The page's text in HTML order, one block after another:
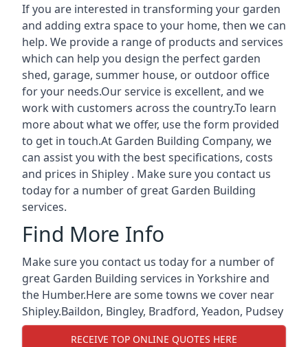
If you are interested in transforming your garden
and adding extra space to your home, then we can
help. We provide a range of products and services
which can help you design the perfect garden
shed, garage, summer house, or outdoor office
for your needs.Our service is excellent, and we
work with customers across the country.To learn
more about what we offer, use the form provided
to get in touch.At Garden Building Company, we
can assist you with the best specifications, costs
and prices in Shipley . Make sure you contact us
today for a number of great Garden Building
services.
Find More Info
Make sure you contact us today for a number of
great Garden Building services in Yorkshire and
the Humber.Here are some towns we cover near
Shipley.Baildon, Bingley, Bradford, Yeadon, Pudsey
RECEIVE TOP ONLINE QUOTES HERE